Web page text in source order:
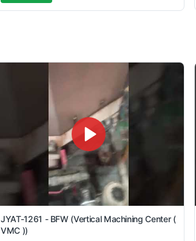
JYAT-1261 - BFW (Vertical Machining Center (
VMC ))